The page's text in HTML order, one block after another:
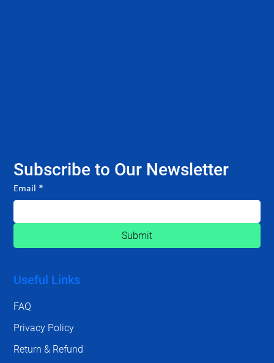
Subscribe to Our Newsletter
Email *
Submit
Useful Links
FAQ
Privacy Policy
Return & Refund